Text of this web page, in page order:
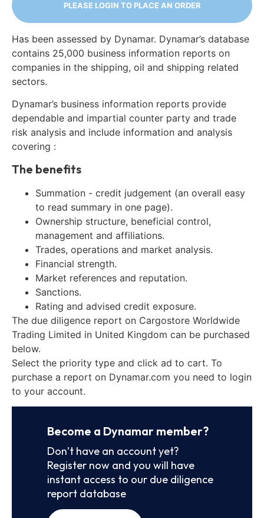
PLEASE LOGIN TO PLACE AN ORDER
Has been assessed by Dynamar. Dynamar’s database
contains 25,000 business information reports on
companies in the shipping, oil and shipping related
sectors.
Dynamar’s business information reports provide
dependable and impartial counter party and trade
risk analysis and include information and analysis
covering :
The benefits
Summation - credit judgement (an overall easy
to read summary in one page).
Ownership structure, beneficial control,
management and affiliations.
Trades, operations and market analysis.
Financial strength.
Market references and reputation.
Sanctions.
Rating and advised credit exposure.
The due diligence report on Cargostore Worldwide
Trading Limited in United Kingdom can be purchased
below.
Select the priority type and click ad to cart. To
purchase a report on Dynamar.com you need to login
to your account.
Become a Dynamar member?
Don’t have an account yet?
Register now and you will have
instant access to our due diligence
report database